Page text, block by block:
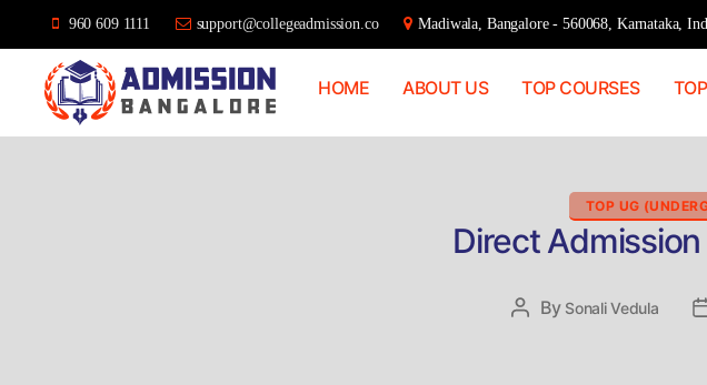
960 609 1111 support@collegeadmission.co Madiwala, Bangalore - 560068, Karnataka,
HOME ABOUT US TOP COURSES
TOP UG
Direct
Post
By Sonali Vedula